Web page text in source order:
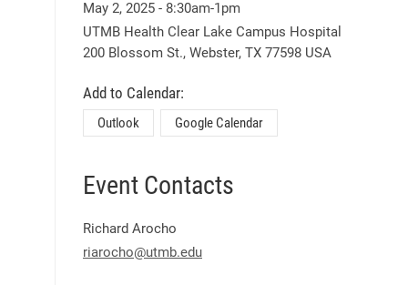
May 2, 2025 - 8:30am-1pm
UTMB Health Clear Lake Campus Hospital
200 Blossom St., Webster, TX 77598 USA
Add to Calendar:
Outlook Google Calendar
Event Contacts
Richard Arocho
riarocho@utmb.edu